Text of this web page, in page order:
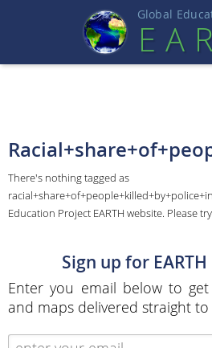
Global
There's nothing tagged as
Education Project EARTH website. Please
Sign up for
Enter you email below to
and maps delivered straight